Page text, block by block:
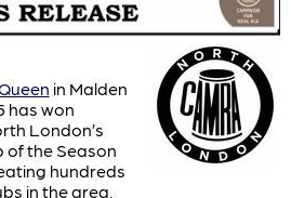
in Malden
has won
London’s
of the Season
hundreds
in the area.